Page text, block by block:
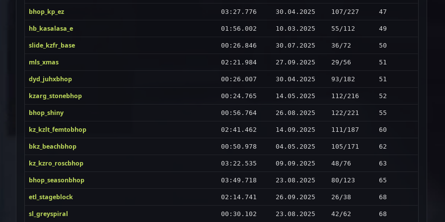
bhop_kp_ez 03:27.776 30.04.2025 107/227 47
hb_kasalasa_e 01:56.002 10.03.2025 55/112 49
slide_kzfr_base 00:26.846 30.07.2025 36/72 50
mls_xmas 02:21.984 27.09.2025 29/56 51
dyd_juhxbhop 00:26.007 30.04.2025 93/182 51
kzarg_stonebhop 00:24.765 14.05.2025 112/216 52
bhop_shiny 00:56.764 26.08.2025 122/221 55
kz_kzlt_femtobhop 02:41.462 14.09.2025 111/187 60
bkz_beachbhop 00:50.978 04.05.2025 105/171 62
kz_kzro_roscbhop 03:22.535 09.09.2025 48/76 63
bhop_seasonbhop 03:49.718 23.08.2025 80/123 65
etl_stageblock 02:14.741 26.09.2025 26/38 68
sl_greyspiral 00:30.102 23.08.2025 42/62 68